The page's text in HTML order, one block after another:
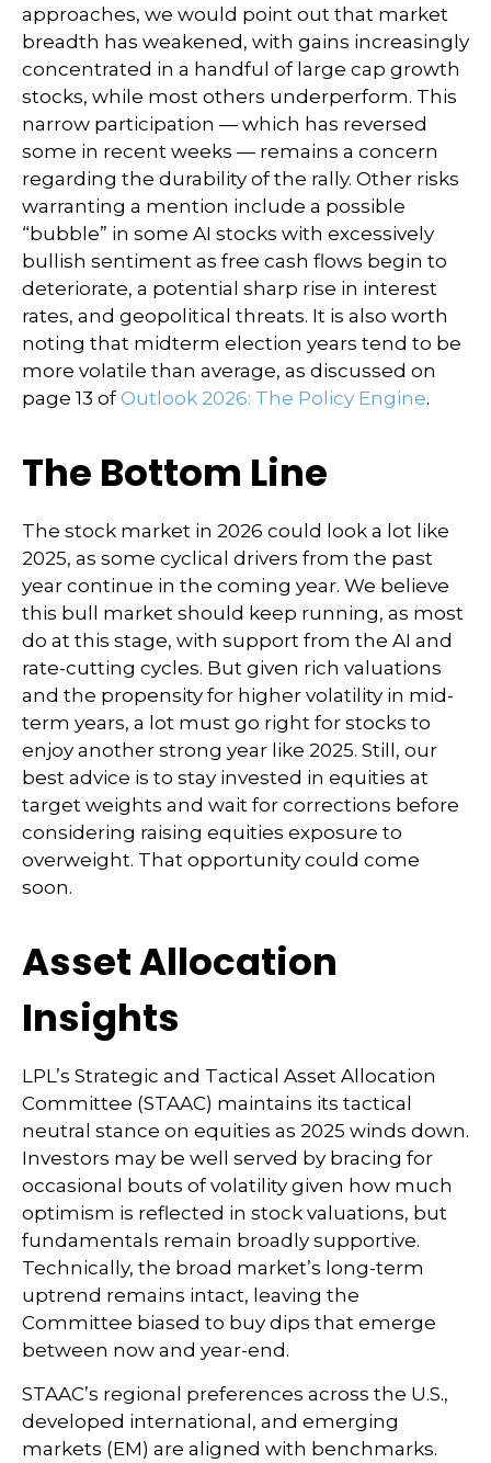
approaches, we would point out that market
breadth has weakened, with gains increasingly
concentrated in a handful of large cap growth
stocks, while most others underperform. This
narrow participation — which has reversed
some in recent weeks — remains a concern
regarding the durability of the rally. Other risks
warranting a mention include a possible
“bubble” in some AI stocks with excessively
bullish sentiment as free cash flows begin to
deteriorate, a potential sharp rise in interest
rates, and geopolitical threats. It is also worth
noting that midterm election years tend to be
more volatile than average, as discussed on
page 13 ofOutlook 2026: The Policy Engine.
The Bottom Line
The stock market in 2026 could look a lot like
2025, as some cyclical drivers from the past
year continue in the coming year. We believe
this bull market should keep running, as most
do at this stage, with support from the AI and
rate-cutting cycles. But given rich valuations
and the propensity for higher volatility in mid-
term years, a lot must go right for stocks to
enjoy another strong year like 2025. Still, our
best advice is to stay invested in equities at
target weights and wait for corrections before
considering raising equities exposure to
overweight. That opportunity could come
soon.
Asset Allocation
Insights
LPL’s Strategic and Tactical Asset Allocation
Committee (STAAC) maintains its tactical
neutral stance on equities as 2025 winds down.
Investors may be well served by bracing for
occasional bouts of volatility given how much
optimism is reflected in stock valuations, but
fundamentals remain broadly supportive.
Technically, the broad market’s long-term
uptrend remains intact, leaving the
Committee biased to buy dips that emerge
between now and year-end.
STAAC’s regional preferences across the U.S.,
developed international, and emerging
markets (EM) are aligned with benchmarks.